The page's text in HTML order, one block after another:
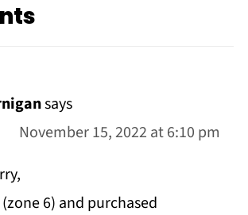
says
November 15, 2022 at 6:10 pm
6) and purchased